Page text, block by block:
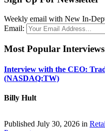
Weekly email with New In-
Email:
Most Popular Interviews
Interview with the CEO:
(NASDAQ:TW)
Billy Hult
Published July 30, 2026 in